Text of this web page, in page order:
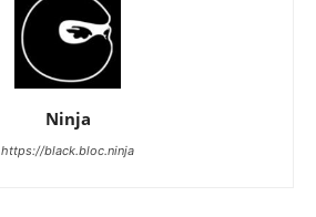
Ninja
https://black.bloc.ninja